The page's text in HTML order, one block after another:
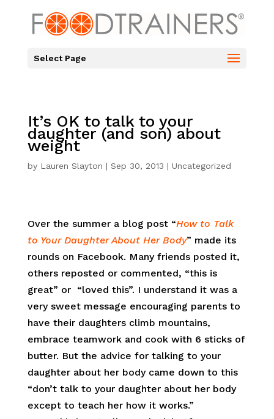
Select Page
It’s OK to talk to your
daughter (and son) about
weight
by Lauren Slayton | Sep 30, 2013 | Uncategorized
Over the summer a blog post “How to Talk
to Your Daughter About Her Body” made its
rounds on Facebook. Many friends posted it,
others reposted or commented, “this is
great” or “loved this”. I understand it was a
very sweet message encouraging parents to
have their daughters climb mountains,
embrace teamwork and cook with 6 sticks of
butter. But the advice for talking to your
daughter about her body came down to this
“don’t talk to your daughter about her body
except to teach her how it works.”